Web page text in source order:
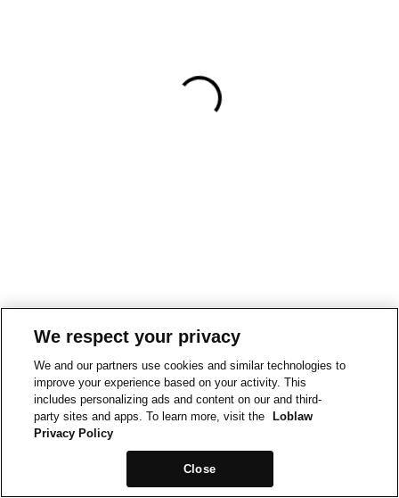
We respect your privacy
We and our partners use cookies and similar technologies to
improve your experience based on your activity. This
includes personalizing ads and content on our and third-
party sites and apps. To learn more, visit the
Loblaw
Privacy Policy
Close